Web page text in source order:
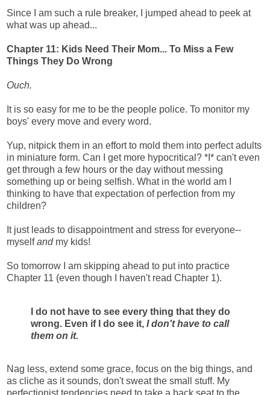
Since I am such a rule breaker, I jumped ahead to peek at
what was up ahead...
Chapter 11: Kids Need Their Mom... To Miss a Few
Things They Do Wrong
Ouch.
It is so easy for me to be the people police. To monitor my
boys' every move and every word.
Yup, nitpick them in an effort to mold them into perfect adults
in miniature form. Can I get more hypocritical? *I* can't even
get through a few hours or the day without messing
something up or being selfish. What in the world am I
thinking to have that expectation of perfection from my
children?
It just leads to disappointment and stress for everyone--
myselfandmy kids!
So tomorrow I am skipping ahead to put into practice
Chapter 11 (even though I haven't read Chapter 1).
I do not have to see every thing that they do
wrong. Even if I do see it, I don't have to call
them on it.
Nag less, extend some grace, focus on the big things, and
as cliche as it sounds, don't sweat the small stuff. My